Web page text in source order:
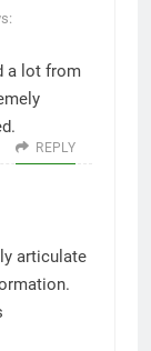
a lot from
REPLY
articulate